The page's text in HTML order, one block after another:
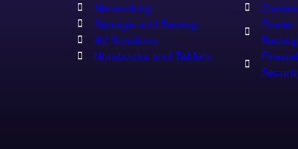
Networking
Storage and Backup
AV Solutions
Notebooks and Tablets
Power
Backup